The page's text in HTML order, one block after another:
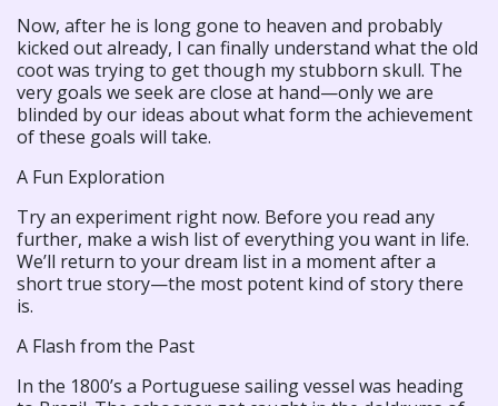
Now, after he is long gone to heaven and probably
kicked out already, I can finally understand what the old
coot was trying to get though my stubborn skull. The
very goals we seek are close at hand—only we are
blinded by our ideas about what form the achievement
of these goals will take.
A Fun Exploration
Try an experiment right now. Before you read any
further, make a wish list of everything you want in life.
We’ll return to your dream list in a moment after a
short true story—the most potent kind of story there
is.
A Flash from the Past
In the 1800’s a Portuguese sailing vessel was heading